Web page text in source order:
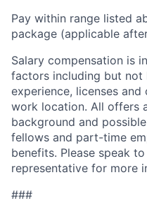
Pay within range listed
package (applicable
Salary compensation is
factors including but
experience, licenses
work location. All offers
background and
fellows and part-time
benefits. Please speak
representative for more
###